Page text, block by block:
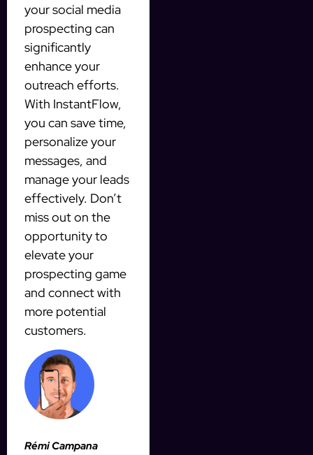
your social media
prospecting can
significantly
enhance your
outreach efforts.
With InstantFlow,
you can save time,
personalize your
messages, and
manage your leads
effectively. Don’t
miss out on the
opportunity to
elevate your
prospecting game
and connect with
more potential
customers.
Rémi Campana